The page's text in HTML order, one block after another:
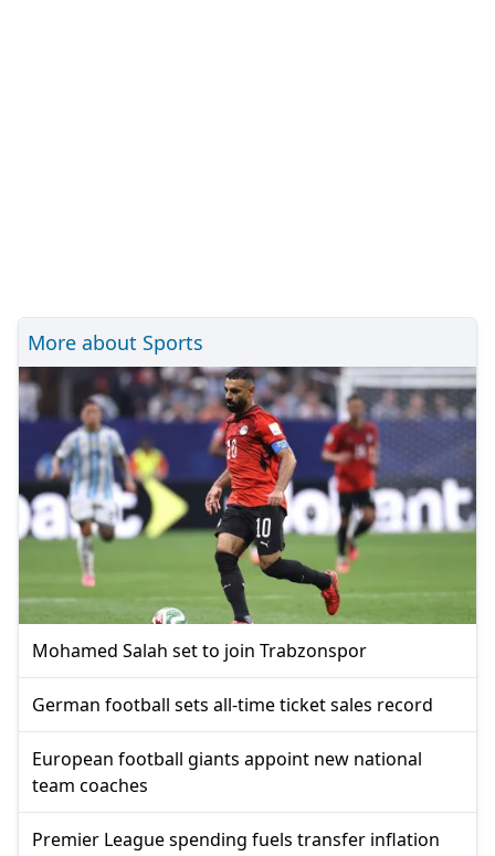
More about Sports
Mohamed Salah set to join Trabzonspor
German football sets all-time ticket sales record
European football giants appoint new national
team coaches
Premier League spending fuels transfer inflation